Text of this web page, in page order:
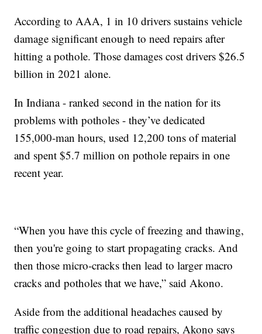
According to AAA, 1 in 10 drivers sustains vehicle
damage significant enough to need repairs after
hitting a pothole. Those damages cost drivers $26.5
billion in 2021 alone.
In Indiana - ranked second in the nation for its
problems with potholes - they’ve dedicated
155,000-man hours, used 12,200 tons of material
and spent $5.7 million on pothole repairs in one
recent year.
“When you have this cycle of freezing and thawing,
then you're going to start propagating cracks. And
then those micro-cracks then lead to larger macro
cracks and potholes that we have,” said Akono.
Aside from the additional headaches caused by
traffic congestion due to road repairs, Akono says